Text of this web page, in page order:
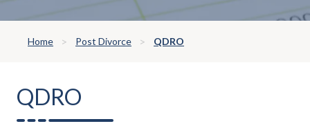
Home Post Divorce QDRO
QDRO